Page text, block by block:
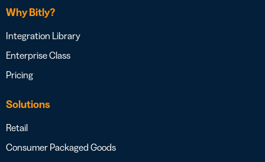
Why Bitly?
Integration Library
Enterprise Class
Pricing
Solutions
Retail
Consumer Packaged Goods